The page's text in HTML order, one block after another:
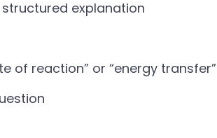
explanation
of reaction” or “energy transfer”